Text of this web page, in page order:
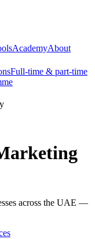
AcademyAbout
Full-time & part-time
across the UAE —